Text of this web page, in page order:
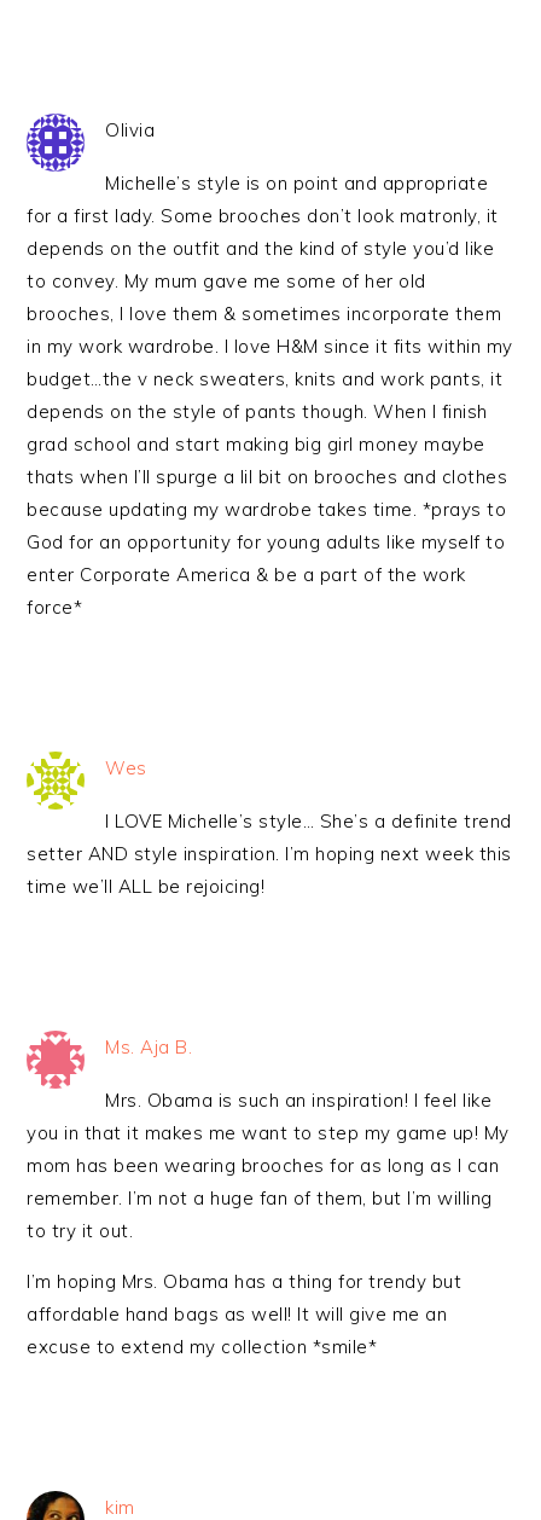
Olivia
Michelle’s style is on point and appropriate
for a first lady. Some brooches don’t look matronly, it
depends on the outfit and the kind of style you’d like
to convey. My mum gave me some of her old
brooches, I love them & sometimes incorporate them
in my work wardrobe. I love H&M since it fits within my
budget…the v neck sweaters, knits and work pants, it
depends on the style of pants though. When I finish
grad school and start making big girl money maybe
thats when I’ll spurge a lil bit on brooches and clothes
because updating my wardrobe takes time. *prays to
God for an opportunity for young adults like myself to
enter Corporate America & be a part of the work
force*
Wes
I LOVE Michelle’s style… She’s a definite trend
setter AND style inspiration. I’m hoping next week this
time we’ll ALL be rejoicing!
Ms. Aja B.
Mrs. Obama is such an inspiration! I feel like
you in that it makes me want to step my game up! My
mom has been wearing brooches for as long as I can
remember. I’m not a huge fan of them, but I’m willing
to try it out.
I’m hoping Mrs. Obama has a thing for trendy but
affordable hand bags as well! It will give me an
excuse to extend my collection *smile*
kim